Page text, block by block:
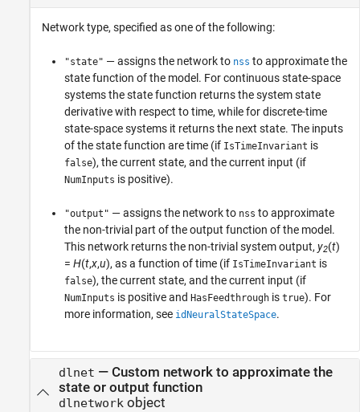
Network type, specified as one of the following:
"state" — assigns the network to nss to approximate the
state function of the model. For continuous state-space
systems the state function returns the system state
derivative with respect to time, while for discrete-time
state-space systems it returns the next state. The inputs
of the state function are time (if IsTimeInvariant is
false), the current state, and the current input (if
NumInputs is positive).
"output" — assigns the network to nss to approximate
the non-trivial part of the output function of the model.
This network returns the non-trivial system output, y2(t)
= H(t,x,u), as a function of time (if IsTimeInvariant is
false), the current state, and the current input (if
NumInputs is positive and HasFeedthrough is true). For
more information, see idNeuralStateSpace.
dlnet — Custom network to approximate the
state or output function
dlnetworkobject